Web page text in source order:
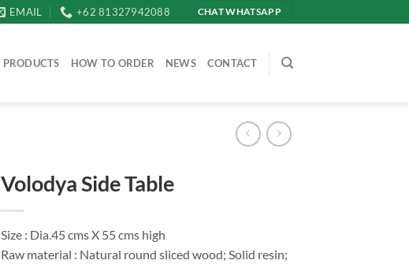
EMAIL +62 81327942088 CHAT WHATSAPP
PRODUCTS HOW TO ORDER NEWS CONTACT
Volodya Side Table
Size : Dia.45 cms X 55 cms high
Raw material : Natural round sliced wood; Solid resin;